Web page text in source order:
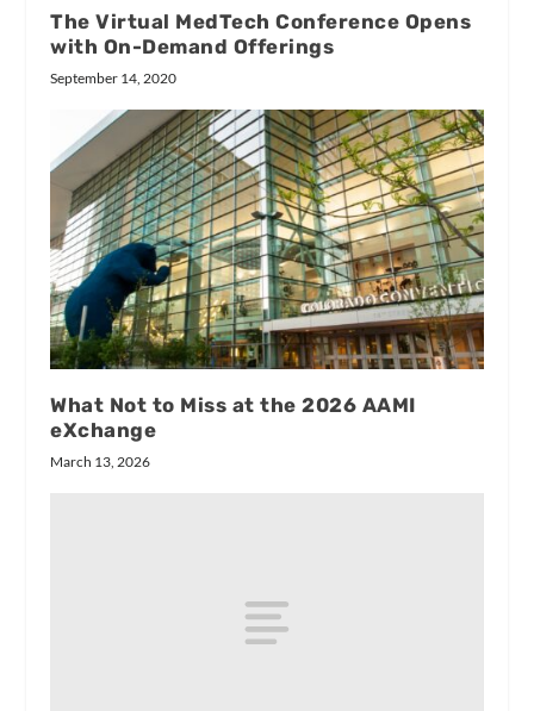
The Virtual MedTech Conference Opens
with On-Demand Offerings
September 14, 2020
What Not to Miss at the 2026 AAMI
eXchange
March 13, 2026